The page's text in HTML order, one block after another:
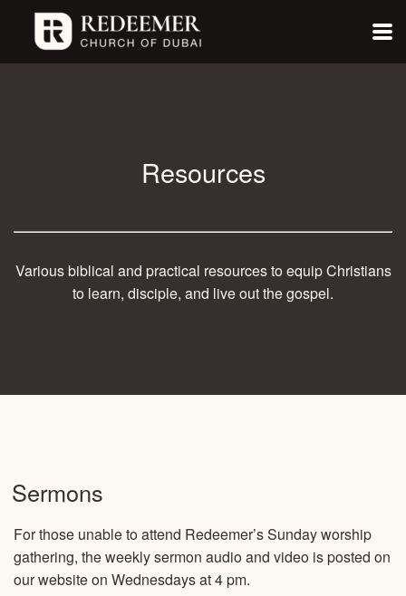
Skip to main content
Resources
Various biblical and practical resources to equip Christians
to learn, disciple, and live out the gospel.
Sermons
For those unable to attend Redeemer’s Sunday worship
gathering, the weekly sermon audio and video is posted on
our website on Wednesdays at 4 pm.